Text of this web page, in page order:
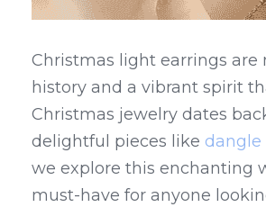
Christmas light earrings are
history and a vibrant spirit
Christmas jewelry dates
delightful pieces like dangle
we explore this enchanting
must-have for anyone